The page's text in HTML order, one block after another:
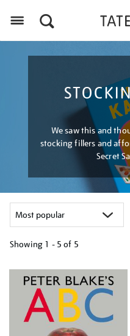
We saw this and
stocking fillers and
Secret
Showing 1 - 5 of 5
your
results